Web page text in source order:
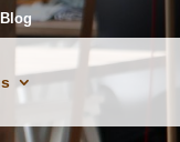
Blog